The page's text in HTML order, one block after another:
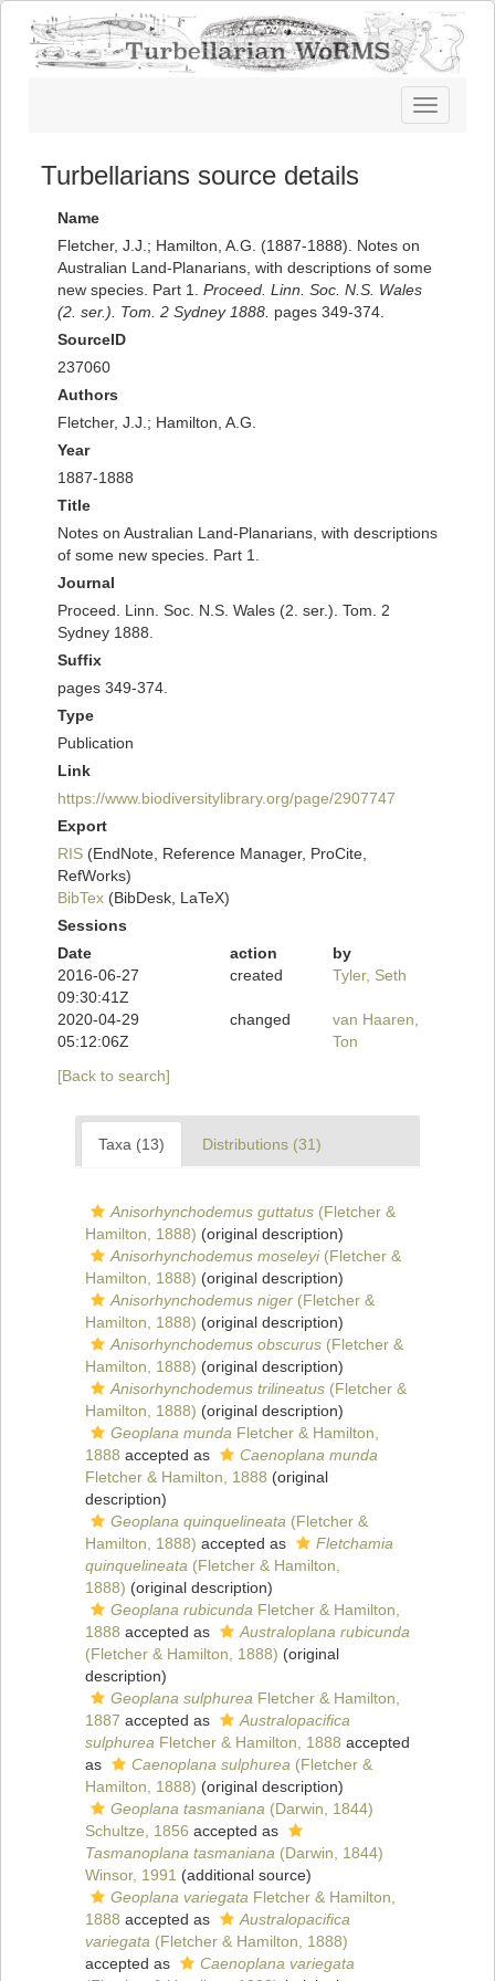
Toggle
navigation
Turbellarians source details
Name
Fletcher, J.J.; Hamilton, A.G. (1887-1888). Notes on
Australian Land-Planarians, with descriptions of some
new species. Part 1. Proceed. Linn. Soc. N.S. Wales
(2. ser.). Tom. 2 Sydney 1888. pages 349-374.
SourceID
237060
Authors
Fletcher, J.J.; Hamilton, A.G.
Year
1887-1888
Title
Notes on Australian Land-Planarians, with descriptions
of some new species. Part 1.
Journal
Proceed. Linn. Soc. N.S. Wales (2. ser.). Tom. 2
Sydney 1888.
Suffix
pages 349-374.
Type
Publication
Link
https://www.biodiversitylibrary.org/page/2907747
Export
RIS (EndNote, Reference Manager, ProCite,
RefWorks)
BibTex (BibDesk, LaTeX)
Sessions
Date
action
by
2016-06-27
09:30:41Z
created Tyler, Seth
2020-04-29
05:12:06Z
changed
van Haaren,
Ton
[Back to search]
Taxa (13) Distributions (31)
Anisorhynchodemus guttatus (Fletcher &
Hamilton, 1888) (original description)
Anisorhynchodemus moseleyi(Fletcher &
Hamilton, 1888) (original description)
Anisorhynchodemus niger (Fletcher &
Hamilton, 1888) (original description)
Anisorhynchodemus obscurus (Fletcher &
Hamilton, 1888) (original description)
Anisorhynchodemus trilineatus (Fletcher &
Hamilton, 1888) (original description)
Geoplana munda Fletcher & Hamilton,
1888 accepted as
Caenoplana munda
Fletcher & Hamilton, 1888 (original
description)
Geoplana quinquelineata (Fletcher &
Hamilton, 1888) accepted as
Fletchamia
quinquelineata (Fletcher & Hamilton,
1888) (original description)
Geoplana rubicunda Fletcher & Hamilton,
1888 accepted as
Australoplana rubicunda
(Fletcher & Hamilton, 1888) (original
description)
Geoplana sulphurea Fletcher & Hamilton,
1887 accepted as
Australopacifica
sulphurea Fletcher & Hamilton, 1888 accepted
as
Caenoplana sulphurea (Fletcher &
Hamilton, 1888) (original description)
Geoplana tasmaniana (Darwin, 1844)
Schultze, 1856 accepted as
Tasmanoplana tasmaniana (Darwin, 1844)
Winsor, 1991 (additional source)
Geoplana variegata Fletcher & Hamilton,
1888 accepted as
Australopacifica
variegata (Fletcher & Hamilton, 1888)
accepted as
Caenoplana variegata